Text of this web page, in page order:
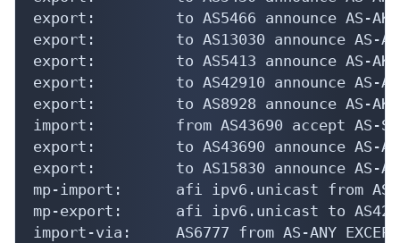
export:         to AS5466 announce AS-
export:         to AS13030 announce AS-
export:         to AS5413 announce AS-
export:         to AS42910 announce AS-
export:         to AS8928 announce AS-
import:         from AS43690 accept AS-
export:         to AS43690 announce AS-
export:         to AS15830 announce AS-
mp-import:      afi ipv6.unicast from
mp-export:      afi ipv6.unicast to AS42910
import-via:     AS6777 from AS-ANY EXCEPT